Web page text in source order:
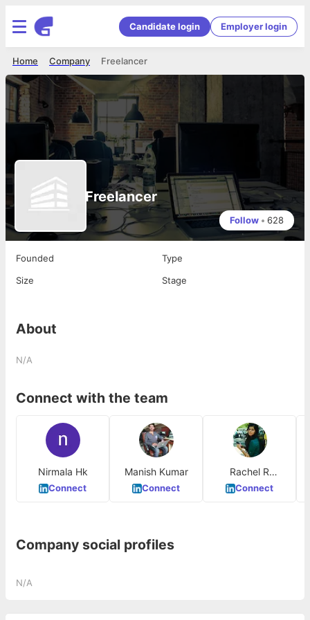
Candidate login Employer login
Freelancer
Company
Home
Freelancer
Follow • 628
Founded
Type
Size
Stage
About
N/A
Connect with the team
Nirmala Hk
Connect
Manish Kumar
Connect
Rachel R
Fernando
Connect
Company social profiles
N/A